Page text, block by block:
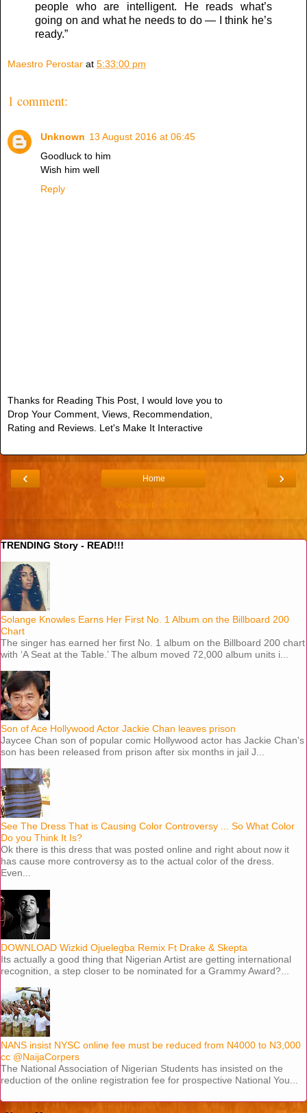
people who are intelligent. He reads what’s
going on and what he needs to do — I think he’s
ready.”
Maestro Perostar at 5:33:00 pm
1 comment:
Unknown 13 August 2016 at 06:45
Goodluck to him
Wish him well
Reply
Thanks for Reading This Post, I would love you to
Drop Your Comment, Views, Recommendation,
Rating and Reviews. Let's Make It Interactive
‹ ›
Home
View web version
TRENDING Story - READ!!!
Solange Knowles Earns Her First No. 1 Album on the Billboard 200
Chart
The singer has earned her first No. 1 album on the Billboard 200 chart
with ‘A Seat at the Table.’ The album moved 72,000 album units i...
Son of Ace Hollywood Actor Jackie Chan leaves prison
Jaycee Chan son of popular comic Hollywood actor has Jackie Chan's
son has been released from prison after six months in jail J...
See The Dress That is Causing Color Controversy ... So What Color
Do you Think It Is?
Ok there is this dress that was posted online and right about now it
has cause more controversy as to the actual color of the dress.
Even...
DOWNLOAD Wizkid Ojuelegba Remix Ft Drake & Skepta
Its actually a good thing that Nigerian Artist are getting international
recognition, a step closer to be nominated for a Grammy Award?...
NANS insist NYSC online fee must be reduced from N4000 to N3,000
cc @NaijaCorpers
The National Association of Nigerian Students has insisted on the
reduction of the online registration fee for prospective National You...